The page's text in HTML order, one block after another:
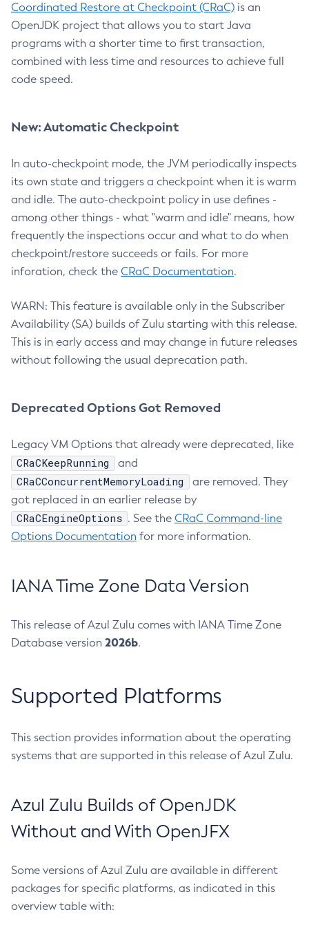
Coordinated Restore at Checkpoint (CRaC) is an
OpenJDK project that allows you to start Java
programs with a shorter time to first transaction,
combined with less time and resources to achieve full
code speed.
New: Automatic Checkpoint
In auto-checkpoint mode, the JVM periodically inspects
its own state and triggers a checkpoint when it is warm
and idle. The auto-checkpoint policy in use defines -
among other things - what "warm and idle" means, how
frequently the inspections occur and what to do when
checkpoint/restore succeeds or fails. For more
inforation, check the CRaC Documentation.
WARN: This feature is available only in the Subscriber
Availability (SA) builds of Zulu starting with this release.
This is in early access and may change in future releases
without following the usual deprecation path.
Deprecated Options Got Removed
Legacy VM Options that already were deprecated, like
CRaCKeepRunning and
CRaCConcurrentMemoryLoading
are removed. They
got replaced in an earlier release by
CRaCEngineOptions . See the CRaC Command-line
Options Documentation for more information.
IANA Time Zone Data Version
This release of Azul Zulu comes with IANA Time Zone
Database version 2026b.
Supported Platforms
This section provides information about the operating
systems that are supported in this release of Azul Zulu.
Azul Zulu Builds of OpenJDK
Without and With OpenJFX
Some versions of Azul Zulu are available in different
packages for specific platforms, as indicated in this
overview table with: